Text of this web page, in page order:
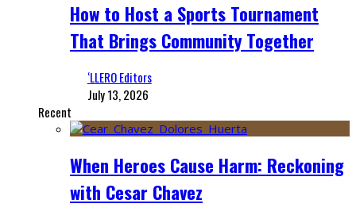
How to Host a Sports Tournament
That Brings Community Together
‘LLERO Editors
July 13, 2026
Recent
When Heroes Cause Harm: Reckoning
with Cesar Chavez